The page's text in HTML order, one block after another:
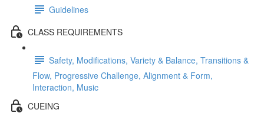
Guidelines
CLASS REQUIREMENTS
Safety, Modifications, Variety & Balance, Transitions &
Flow, Progressive Challenge, Alignment & Form,
Interaction, Music
CUEING